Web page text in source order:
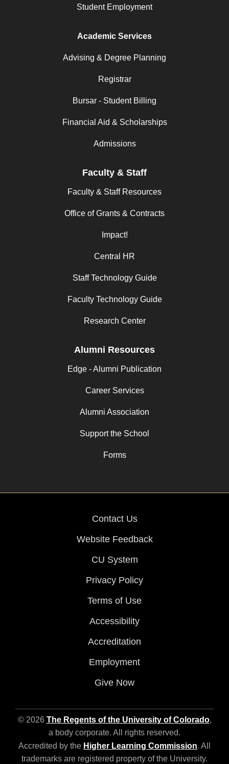
Student Employment
Academic Services
Advising & Degree Planning
Registrar
Bursar - Student Billing
Financial Aid & Scholarships
Admissions
Faculty & Staff
Faculty & Staff Resources
Office of Grants & Contracts
Impact!
Central HR
Staff Technology Guide
Faculty Technology Guide
Research Center
Alumni Resources
Edge - Alumni Publication
Career Services
Alumni Association
Support the School
Forms
Contact Us
Website Feedback
CU System
Privacy Policy
Terms of Use
Accessibility
Accreditation
Employment
Give Now
© 2026 The Regents of the University of Colorado,
a body corporate. All rights reserved.
Accredited by the Higher Learning Commission. All
trademarks are registered property of the University.